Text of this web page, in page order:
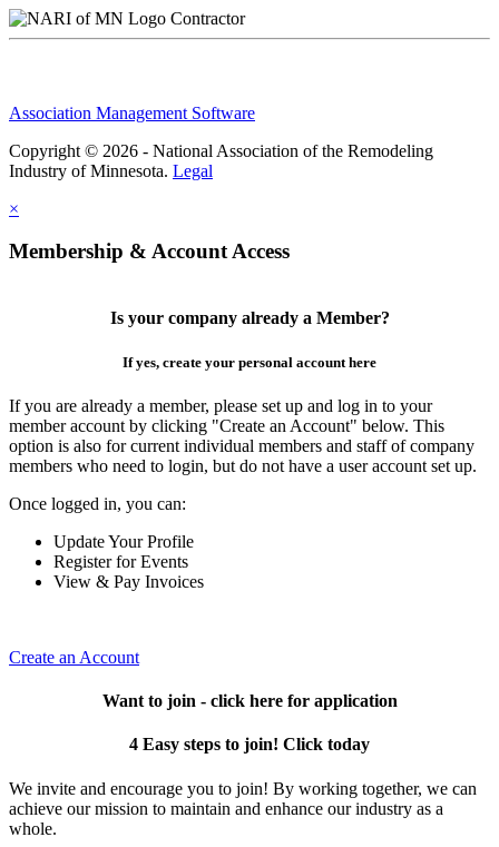
Contractor
Association Management Software
Copyright © 2026 - National Association of the Remodeling
Industry of Minnesota. Legal
×
Membership & Account Access
Is your company already a Member?
If yes, create your personal account here
If you are already a member, please set up and log in to your
member account by clicking "Create an Account" below. This
option is also for current individual members and staff of company
members who need to login, but do not have a user account set up.
Once logged in, you can:
Update Your Profile
Register for Events
View & Pay Invoices
Create an Account
Want to join - click here for application
4 Easy steps to join! Click today
We invite and encourage you to join! By working together, we can
achieve our mission to maintain and enhance our industry as a
whole.